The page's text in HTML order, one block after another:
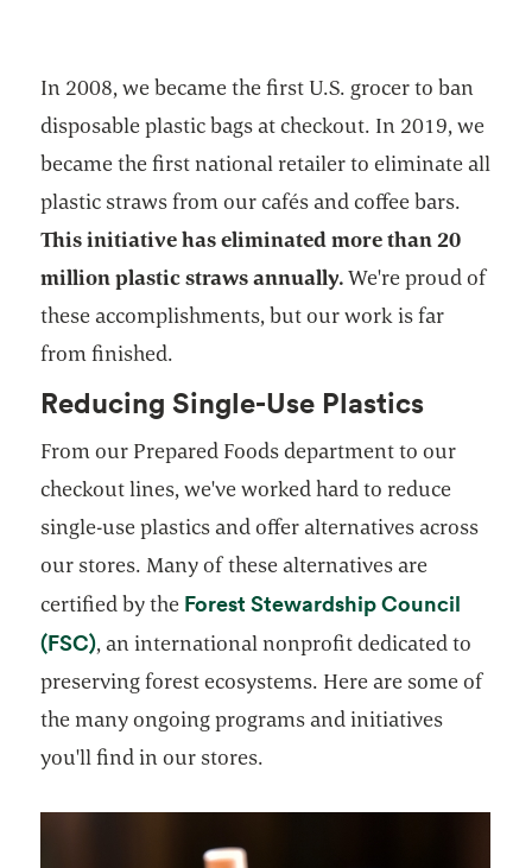
In 2008, we became the first U.S. grocer to ban
disposable plastic bags at checkout. In 2019, we
became the first national retailer to eliminate all
plastic straws from our cafés and coffee bars.
This initiative has eliminated more than 20
million plastic straws annually.We're proud of
these accomplishments, but our work is far
from finished.
Reducing Single-Use Plastics
From our Prepared Foods department to our
checkout lines, we've worked hard to reduce
single-use plastics and offer alternatives across
our stores. Many of these alternatives are
certified by the Forest Stewardship Council
(FSC)opens in a new tab
, an international nonprofit dedicated to
preserving forest ecosystems. Here are some of
the many ongoing programs and initiatives
you'll find in our stores.